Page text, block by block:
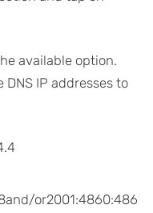
available option.
IP addresses to
or2001:4860:486